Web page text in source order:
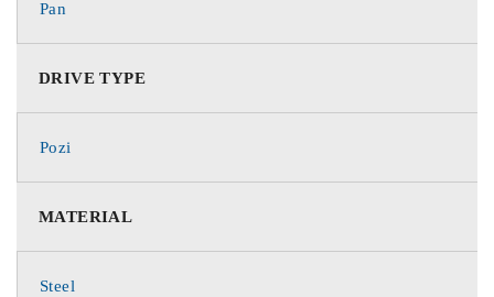
Pan
DRIVE TYPE
Pozi
MATERIAL
Steel